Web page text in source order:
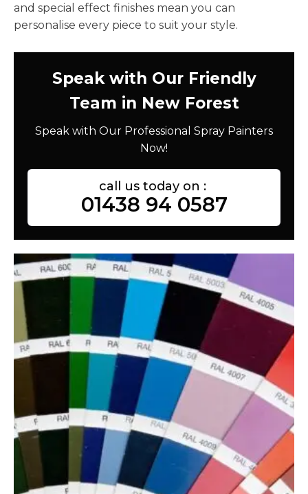
and special effect finishes mean you can
personalise every piece to suit your style.
Speak with Our Friendly
Team in New Forest
Speak with Our Professional Spray Painters
Now!
call us today on :
01438 94 0587